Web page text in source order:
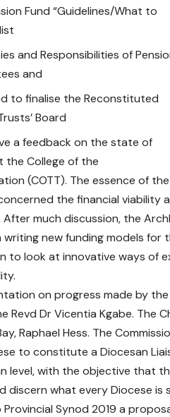
Fund “Guidelines/What to
and Responsibilities of
and
to finalise the Reconstituted
Board
a feedback on the state of
the College of the
(COTT). The essence of the
the financial viability
much discussion, the
new funding models for
to look at innovative ways of
on progress made by the
Revd Dr Vicentia Kgabe. The
Raphael Hess. The
to constitute a Diocesan
level, with the objective that
discern what every Diocese is
Synod 2019 a